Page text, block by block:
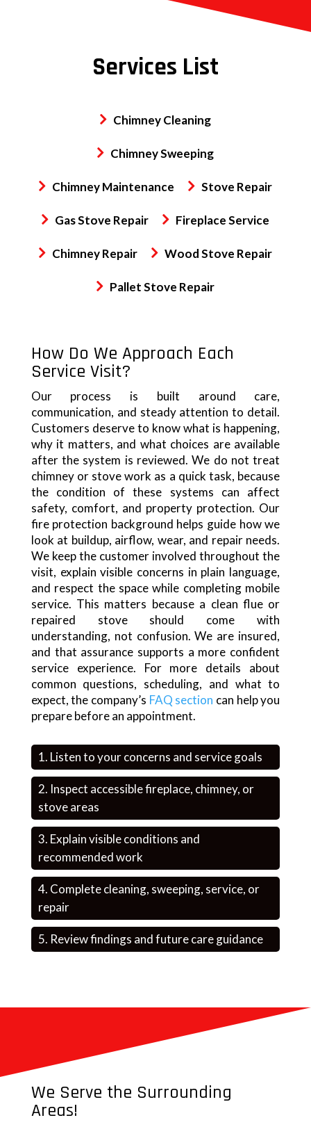
Services List
Chimney Cleaning
Chimney Sweeping
Chimney Maintenance Stove Repair
Gas Stove Repair Fireplace Service
Chimney Repair Wood Stove Repair
Pallet Stove Repair
How Do We Approach Each
Service Visit?
Our process is built around care,
communication, and steady attention to detail.
Customers deserve to know what is happening,
why it matters, and what choices are available
after the system is reviewed. We do not treat
chimney or stove work as a quick task, because
the condition of these systems can affect
safety, comfort, and property protection. Our
fire protection background helps guide how we
look at buildup, airflow, wear, and repair needs.
We keep the customer involved throughout the
visit, explain visible concerns in plain language,
and respect the space while completing mobile
service. This matters because a clean flue or
repaired stove should come with
understanding, not confusion. We are insured,
and that assurance supports a more confident
service experience. For more details about
common questions, scheduling, and what to
expect, the company’s FAQ section can help you
prepare before an appointment.
Listen to your concerns and service goals
Inspect accessible fireplace, chimney, or
stove areas
Explain visible conditions and
recommended work
Complete cleaning, sweeping, service, or
repair
Review findings and future care guidance
We Serve the Surrounding
Areas!